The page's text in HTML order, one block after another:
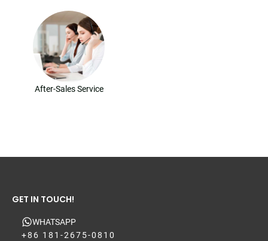
After-Sales Service
GET IN TOUCH!
WHATSAPP
+86 181-2675-0810